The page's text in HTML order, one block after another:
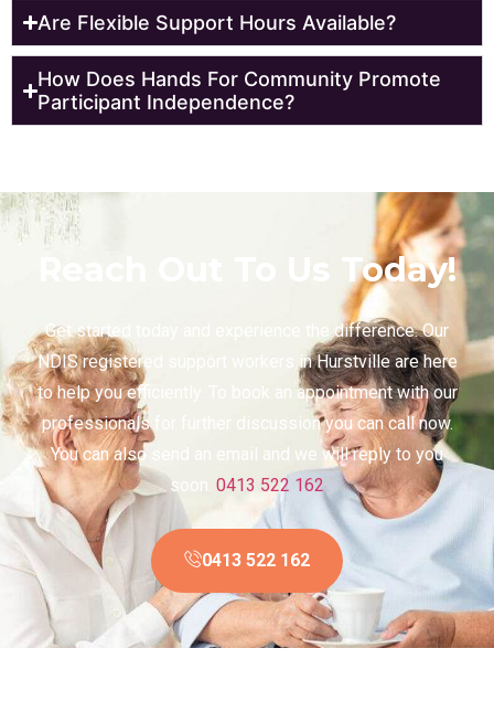
Are Flexible Support Hours Available?
How Does Hands For Community Promote
Participant Independence?
Reach Out To Us Today!
Get started today and experience the difference. Our
NDIS registered support workers in Hurstville are here
to help you efficiently. To book an appointment with our
professionals for further discussion you can call now.
You can also send an email and we will reply to you
soon. 0413 522 162
0413 522 162